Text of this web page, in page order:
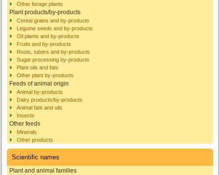
Other forage plants
Plant products/by-products
Cereal grains and by-products
Legume seeds and by-products
Oil plants and by-products
Fruits and by-products
Roots, tubers and by-products
Sugar processing by-products
Plant oils and fats
Other plant by-products
Feeds of animal origin
Animal by-products
Dairy products/by-products
Animal fats and oils
Insects
Other feeds
Minerals
Other products
Scientific names
Plant and animal families